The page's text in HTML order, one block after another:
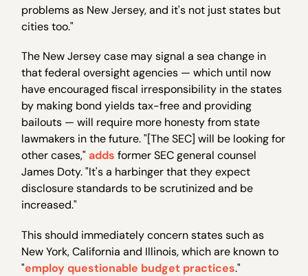
problems as New Jersey, and it's not just states but
cities too."
The New Jersey case may signal a sea change in
that federal oversight agencies — which until now
have encouraged fiscal irresponsibility in the states
by making bond yields tax-free and providing
bailouts — will require more honesty from state
lawmakers in the future. "[The SEC] will be looking for
other cases,"adds former SEC general counsel
James Doty. "It's a harbinger that they expect
disclosure standards to be scrutinized and be
increased."
This should immediately concern states such as
New York, California and Illinois, which are known to
"employ questionable budget practices."